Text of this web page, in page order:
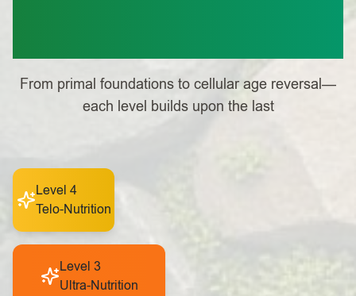
From primal foundations to cellular age reversal—
each level builds upon the last
Level 4
Telo-Nutrition
Level 3
Ultra-Nutrition